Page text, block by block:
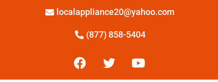
localappliance20@yahoo.com
(877) 858-5404